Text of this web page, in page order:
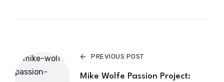
PREVIOUS POST
Mike Wolfe Passion Project: